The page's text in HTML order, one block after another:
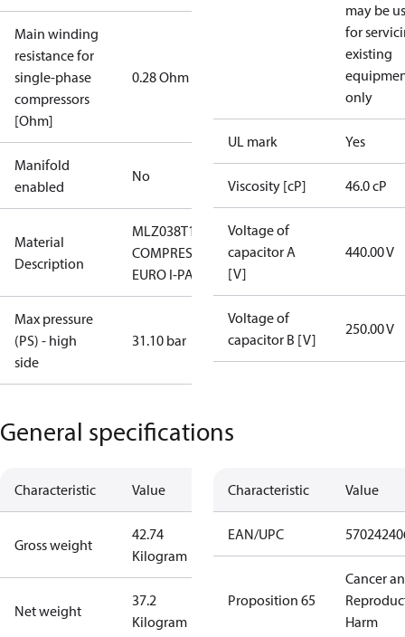
Main winding
resistance for
single-phase
compressors
[Ohm]
0.28 Ohm
Manifold
enabled
No
Material
Description
MLZ038T1LC9A,
COMPRESSOR
EURO I-PACK
Max pressure
(PS) - high
side
31.10 bar
may be
for
existing
only
UL mark Yes
Viscosity [cP] 46.0 cP
Voltage of
capacitor A
[V]
440.00 V
Voltage of
capacitor B [V]
250.00 V
General specifications
Characteristic Value
Gross weight
42.74
Kilogram
Net weight
37.2
Kilogram
Characteristic Value
EAN/UPC
Proposition 65
Cancer
Harm